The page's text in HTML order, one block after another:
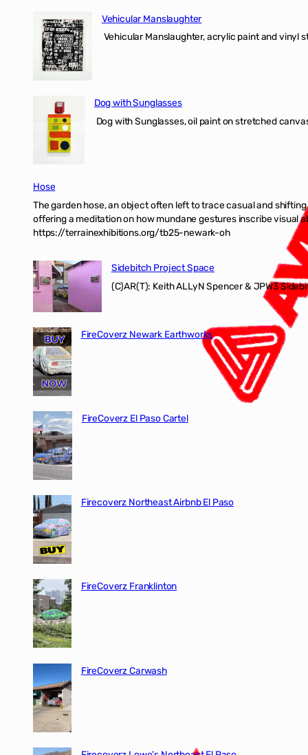
Vehicular Manslaughter
Vehicular Manslaughter, acrylic paint and vinyl
Dog with Sunglasses
Dog with Sunglasses, oil paint on stretched
Hose
The garden hose, an object often left to trace casual and
offering a meditation on how mundane gestures inscribe visual
https://terrainexhibitions.org/tb25-newark-oh
Sidebitch Project Space
(C)AR(T): Keith ALLyN Spencer & JPW3
FireCoverz Newark Earthworks
FireCoverz El Paso Cartel
Firecoverz Northeast Airbnb El Paso
FireCoverz Franklinton
FireCoverz Carwash